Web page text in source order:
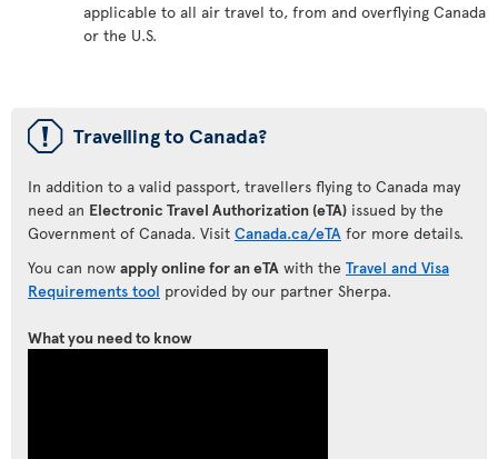
applicable to all air travel to, from and overflying Canada
or the U.S.
ü Travelling to Canada?
In addition to a valid passport, travellers flying to Canada may
need an Electronic Travel Authorization (eTA) issued by the
Government of Canada. Visit Canada.ca/eTA for more details.
You can now apply online for an eTA with the Travel and Visa
Requirements tool provided by our partner Sherpa.
What you need to know